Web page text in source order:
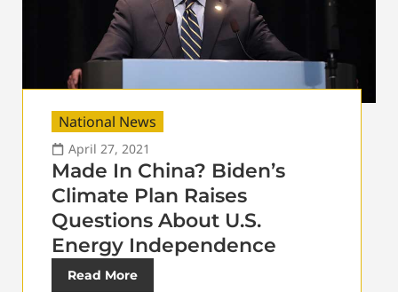
National News
April 27, 2021
Made In China? Biden’s
Climate Plan Raises
Questions About U.S.
Energy Independence
Read More